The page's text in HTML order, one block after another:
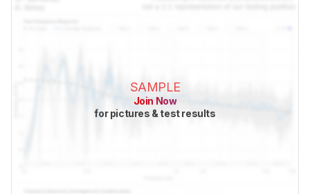
SAMPLE
Join Now
for pictures & test results